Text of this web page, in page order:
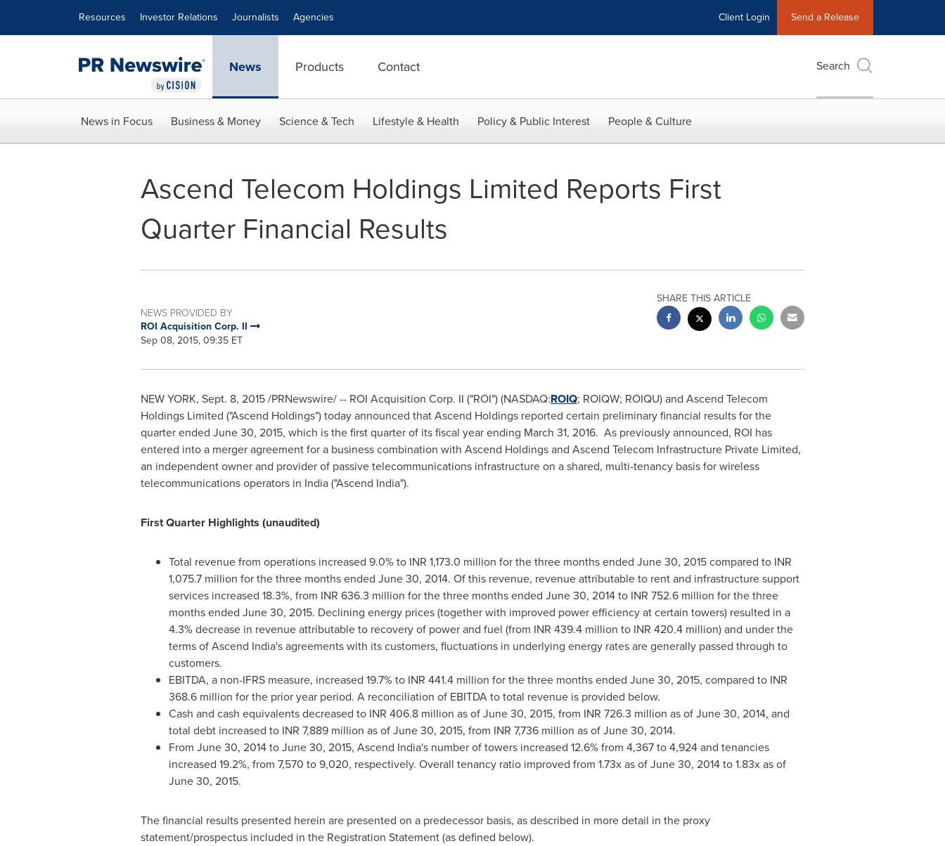
Resources Investor Relations Journalists Agencies Client Login Send a Release
News Products Contact Search
News in Focus Business & Money Science & Tech Lifestyle & Health Policy & Public Interest People & Culture
Ascend Telecom Holdings Limited Reports First
Quarter Financial Results
NEWS PROVIDED BY
ROI Acquisition Corp. II
Sep 08, 2015, 09:35 ET
SHARE THIS ARTICLE
NEW YORK, Sept. 8, 2015/PRNewswire/ -- ROI Acquisition Corp. II ("ROI") (NASDAQ:ROIQ; ROIQW; ROIQU) and Ascend Telecom
Holdings Limited ("Ascend Holdings") today announced that Ascend Holdings reported certain preliminary financial results for the
quarter ended June 30, 2015, which is the first quarter of its fiscal year ending March 31, 2016. As previously announced, ROI has
entered into a merger agreement for a business combination with Ascend Holdings and Ascend Telecom Infrastructure Private Limited,
an independent owner and provider of passive telecommunications infrastructure on a shared, multi-tenancy basis for wireless
telecommunications operators in India("Ascend India").
First Quarter Highlights (unaudited)
Total revenue from operations increased 9.0% to INR 1,173.0 million for the three months ended June 30, 2015compared to INR
1,075.7 million for the three months ended June 30, 2014. Of this revenue, revenue attributable to rent and infrastructure support
services increased 18.3%, from INR 636.3 million for the three months ended June 30, 2014to INR 752.6 million for the three
months ended June 30, 2015. Declining energy prices (together with improved power efficiency at certain towers) resulted in a
4.3% decrease in revenue attributable to recovery of power and fuel (from INR 439.4 million to INR 420.4 million) and under the
terms of Ascend India's agreements with its customers, fluctuations in underlying energy rates are generally passed through to
customers.
EBITDA, a non-IFRS measure, increased 19.7% to INR 441.4 million for the three months ended June 30, 2015, compared to INR
368.6 million for the prior year period. A reconciliation of EBITDA to total revenue is provided below.
Cash and cash equivalents decreased to INR 406.8 million as ofJune 30, 2015, from INR 726.3 million as ofJune 30, 2014, and
total debt increased to INR 7,889 million as ofJune 30, 2015, from INR 7,736 million as ofJune 30, 2014.
From June 30, 2014toJune 30, 2015, Ascend India's number of towers increased 12.6% from 4,367 to 4,924 and tenancies
increased 19.2%, from 7,570 to 9,020, respectively. Overall tenancy ratio improved from 1.73x as ofJune 30, 2014to 1.83x as of
June 30, 2015.
The financial results presented herein are presented on a predecessor basis, as described in more detail in the proxy
statement/prospectus included in the Registration Statement (as defined below).